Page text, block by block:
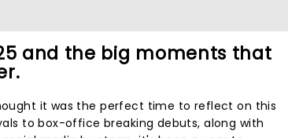
and the big moments that
it was the perfect time to reflect on this
to box-office breaking debuts, along with